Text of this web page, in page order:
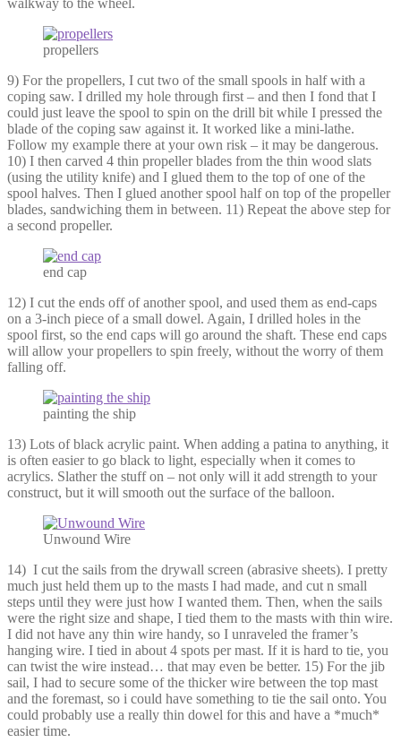
propellers
9) For the propellers, I cut two of the small spools in half with a
coping saw. I drilled my hole through first – and then I fond that I
could just leave the spool to spin on the drill bit while I pressed the
blade of the coping saw against it. It worked like a mini-lathe.
Follow my example there at your own risk – it may be dangerous.
10) I then carved 4 thin propeller blades from the thin wood slats
(using the utility knife) and I glued them to the top of one of the
spool halves. Then I glued another spool half on top of the propeller
blades, sandwiching them in between. 11) Repeat the above step for
a second propeller.
end cap
12) I cut the ends off of another spool, and used them as end-caps
on a 3-inch piece of a small dowel. Again, I drilled holes in the
spool first, so the end caps will go around the shaft. These end caps
will allow your propellers to spin freely, without the worry of them
falling off.
painting the ship
13) Lots of black acrylic paint. When adding a patina to anything, it
is often easier to go black to light, especially when it comes to
acrylics. Slather the stuff on – not only will it add strength to your
construct, but it will smooth out the surface of the balloon.
Unwound Wire
14) I cut the sails from the drywall screen (abrasive sheets). I pretty
much just held them up to the masts I had made, and cut n small
steps until they were just how I wanted them. Then, when the sails
were the right size and shape, I tied them to the masts with thin wire.
I did not have any thin wire handy, so I unraveled the framer’s
hanging wire. I tied in about 4 spots per mast. If it is hard to tie, you
can twist the wire instead… that may even be better. 15) For the jib
sail, I had to secure some of the thicker wire between the top mast
and the foremast, so i could have something to tie the sail onto. You
could probably use a really thin dowel for this and have a *much*
easier time.